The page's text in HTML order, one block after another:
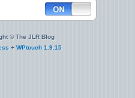
© The JLR Blog
+ WPtouch 1.9.15